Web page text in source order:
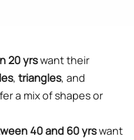
20 yrswant their
, triangles, and
a mix of shapes or
40 and 60 yrswant